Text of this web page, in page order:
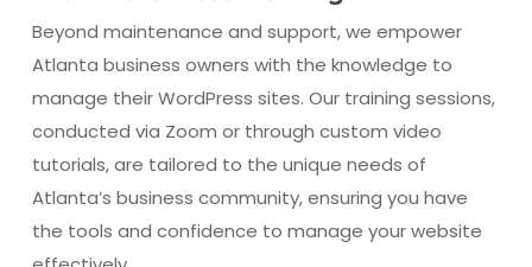
Beyond maintenance and support, we empower
Atlanta business owners with the knowledge to
manage their WordPress sites. Our training sessions,
conducted via Zoom or through custom video
tutorials, are tailored to the unique needs of
Atlanta’s business community, ensuring you have
the tools and confidence to manage your website